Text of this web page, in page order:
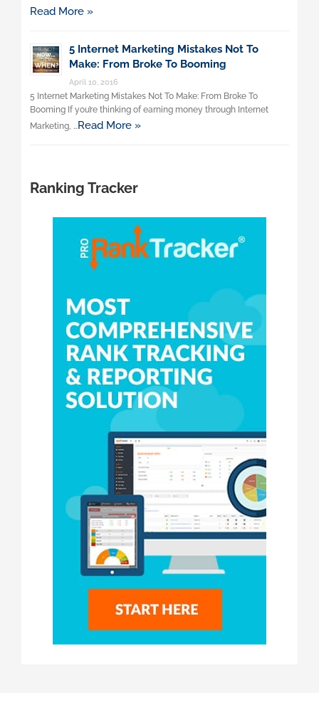
Read More »
5 Internet Marketing Mistakes Not To
Make: From Broke To Booming
April 10, 2016
5 Internet Marketing Mistakes Not To Make: From Broke To
Booming If you’re thinking of earning money through Internet
Marketing, …Read More »
Ranking Tracker